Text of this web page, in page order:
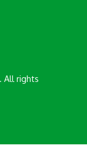
. All rights